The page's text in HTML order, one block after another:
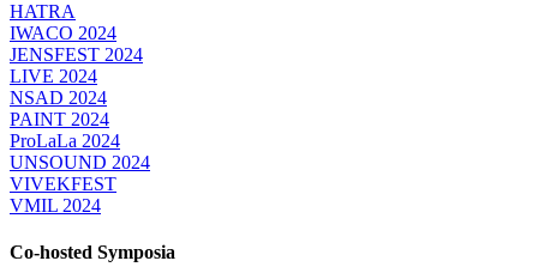
HATRA
IWACO 2024
JENSFEST 2024
LIVE 2024
NSAD 2024
PAINT 2024
ProLaLa 2024
UNSOUND 2024
VIVEKFEST
VMIL 2024
Co-hosted Symposia